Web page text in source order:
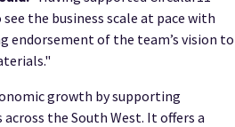
the business scale at pace with
endorsement of the team’s vision to
growth by supporting
the South West. It offers a